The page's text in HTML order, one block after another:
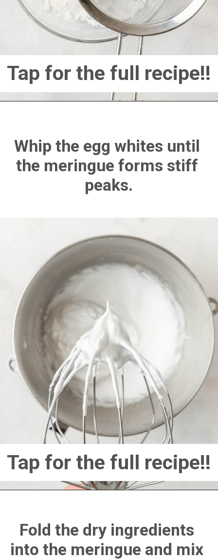
Tap for the full recipe!!
Whip the egg whites until
the meringue forms stiff
peaks.
Tap for the full recipe!!
Fold the dry ingredients
into the meringue and mix